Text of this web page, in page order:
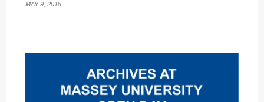
MAY 9, 2018